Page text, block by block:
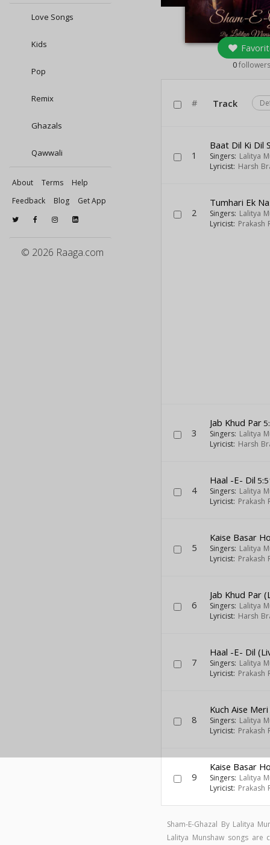
Love Songs
Kids
Pop
Remix
Ghazals
Qawwali
About Terms
Help
Feedback
Blog Get App
© 2026 Raaga.com
0followers
# Track
1
Baat Dil Ki Dil
Singers: Lalitya
Lyricist: Harsh
2
Tumhari Ek
Singers: Lalitya
Lyricist: Prakash
3
Jab Khud Par
Singers: Lalitya
Lyricist: Harsh
4
Haal -E- Dil
Singers: Lalitya
Lyricist: Prakash
5
Kaise Basar
Singers: Lalitya
Lyricist: Prakash
6
Jab Khud Par
Singers: Lalitya
Lyricist: Harsh
7
Haal -E- Dil
Singers: Lalitya
Lyricist: Prakash
8
Kuch Aise Meri
Singers: Lalitya
Lyricist: Prakash
9
Kaise Basar
Singers: Lalitya
Lyricist: Prakash
Sham-E-Ghazal By Lalitya
Lalitya Munshaw songs are